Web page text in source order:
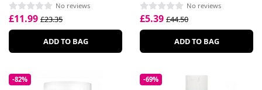
No reviews
£11.99 £23.35
ADD TO BAG
No reviews
£5.39 £44.50
ADD TO BAG
-82% -69%